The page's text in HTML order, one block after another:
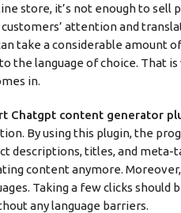
store, it’s not enough to sell
attention and
take a considerable amount
the language of choice. That
in.
Chatgpt content generator
By using this plugin, the
descriptions, titles, and meta-
content anymore.
Taking a few clicks
any language barriers.